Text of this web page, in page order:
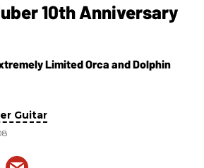
10th Anniversary
Limited Orca and Dolphin
Guitar